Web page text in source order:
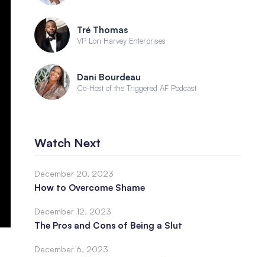
Tré Thomas
VP Lori Harvey Enterprises
Dani Bourdeau
Co-Host of the Triggered AF Podcast
Watch Next
December 20, 2023
How to Overcome Shame
December 12, 2023
The Pros and Cons of Being a Slut
December 6, 2023